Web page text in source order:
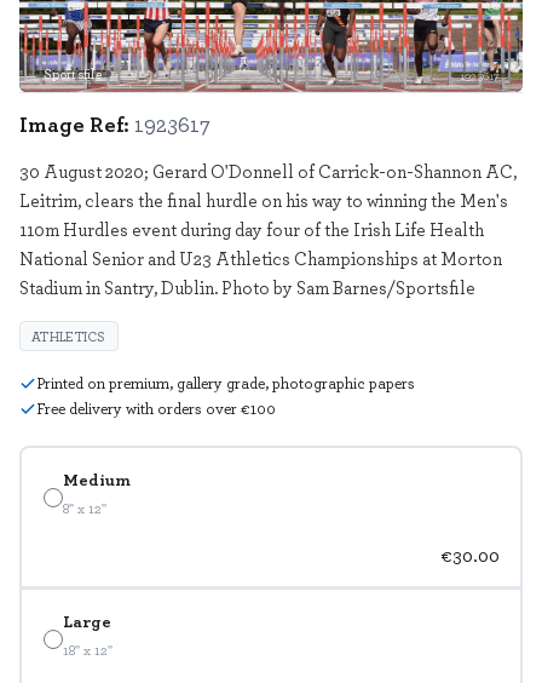
Sportsfile 1923617
Medium
8" x 12"
€30.00
Large
18" x 12"
Image Ref: 1923617
30 August 2020; Gerard O'Donnell of Carrick-on-Shannon AC,
Leitrim, clears the final hurdle on his way to winning the Men's
110m Hurdles event during day four of the Irish Life Health
National Senior and U23 Athletics Championships at Morton
Stadium in Santry, Dublin. Photo by Sam Barnes/Sportsfile
ATHLETICS
Printed on premium, gallery grade, photographic papers
Free delivery with orders over €100